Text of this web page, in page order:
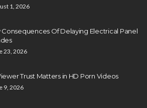
1, 2026
Consequences Of Delaying Electrical Panel
23, 2026
Trust Matters in HD Porn Videos
9, 2026